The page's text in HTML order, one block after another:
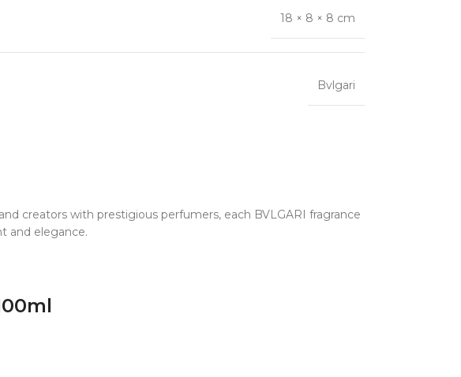
18 × 8 × 8 cm
Bvlgari
creators with prestigious perfumers, each BVLGARI fragrance
and elegance.